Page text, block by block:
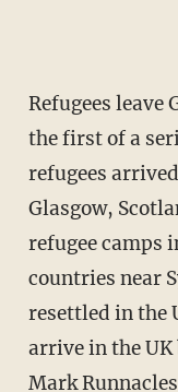
Refugees leave
the first of a
refugees
Glasgow,
refugee camps
countries near
resettled in the
arrive in the UK
Mark